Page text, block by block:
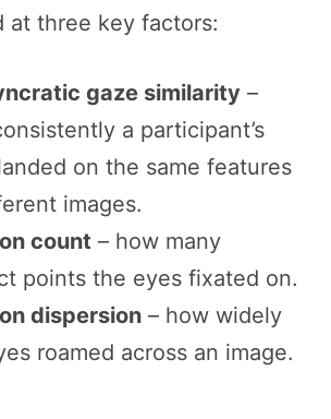
at three key factors:
gaze similarity –
a participant’s
on the same features
images.
count – how many
points the eyes fixated on.
dispersion – how widely
roamed across an image.